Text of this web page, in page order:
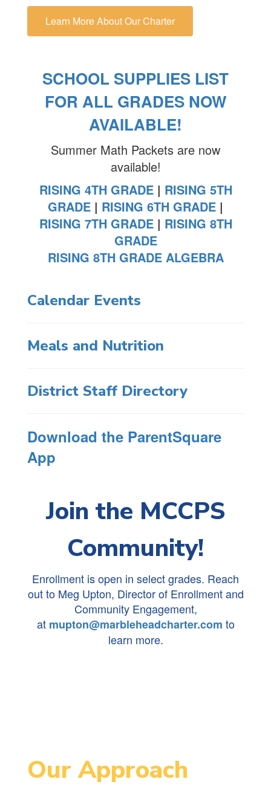
Learn More About Our Charter
SCHOOL SUPPLIES LIST
FOR ALL GRADES NOW
AVAILABLE!
Summer Math Packets are now
available!
RISING 4TH GRADE| RISING 5TH
GRADE | RISING 6TH GRADE |
RISING 7TH GRADE| RISING 8TH
GRADE
RISING 8TH GRADE ALGEBRA
Calendar Events
Meals and Nutrition
District Staff Directory
Download the ParentSquare
App
Join the MCCPS
Community!
Enrollment is open in select grades. Reach
out to Meg Upton, Director of Enrollment and
Community Engagement,
at mupton@marbleheadcharter.com to
learn more.
Our Approach